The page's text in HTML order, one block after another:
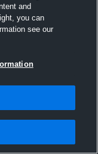
and
you can
see our